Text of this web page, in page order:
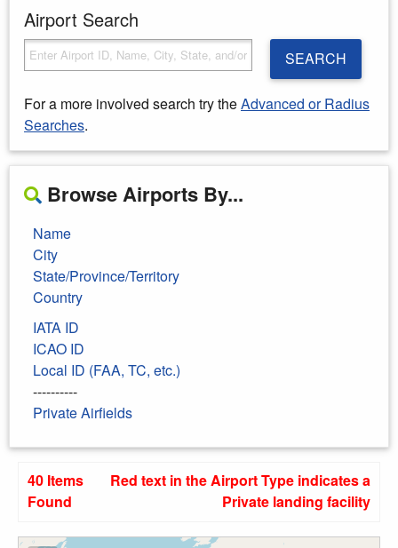
Airport Search
SEARCH
For a more involved search try theAdvanced or Radius
Searches.
Browse Airports By...
Name
City
State/Province/Territory
Country
IATA ID
ICAO ID
Local ID (FAA, TC, etc.)
----------
Private Airfields
40 Items
Found
Red text in the Airport Type indicates a
Private landing facility